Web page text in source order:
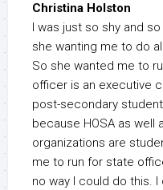
Christina Holston
I was just so shy and
she wanting me to do
So she wanted me to
officer is an executive
post-secondary
because HOSA as
organizations are
me to run for state
no way I could do this.